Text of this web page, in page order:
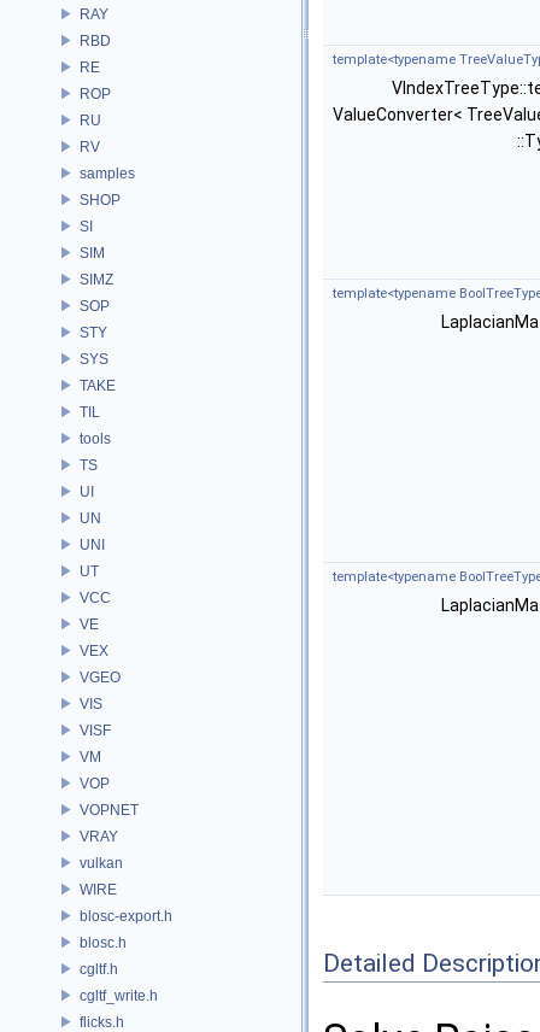
RAY
RBD
RE
ROP
RU
RV
samples
SHOP
SI
SIM
SIMZ
SOP
STY
SYS
TAKE
TIL
tools
TS
UI
UN
UNI
UT
VCC
VE
VEX
VGEO
VIS
VISF
VM
VOP
VOPNET
VRAY
vulkan
WIRE
blosc-export.h
blosc.h
cgltf.h
cgltf_write.h
flicks.h
template<typename
ValueConverter<
template<typename
template<typename
Detailed